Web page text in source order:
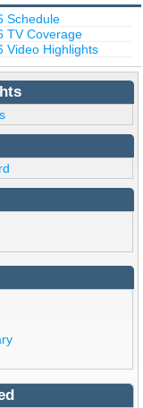
Schedule
TV Coverage
Video Highlights